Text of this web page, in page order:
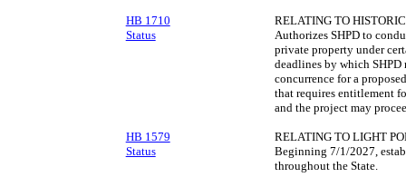
HB 1710
Status
RELATING TO
Authorizes SHPD to
private property under
deadlines by which
concurrence for a
that requires entitlement
and the project may
HB 1579
Status
RELATING TO LIGHT
Beginning 7/1/2027,
throughout the State.